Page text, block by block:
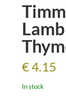
€4.15
In stock